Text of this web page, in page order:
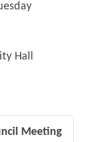
Hall
Meeting